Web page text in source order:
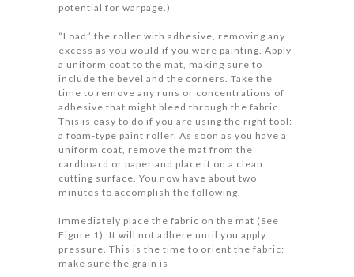
potential for warpage.)
“Load” the roller with adhesive, removing any
excess as you would if you were painting. Apply
a uniform coat to the mat, making sure to
include the bevel and the corners. Take the
time to remove any runs or concentrations of
adhesive that might bleed through the fabric.
This is easy to do if you are using the right tool:
a foam-type paint roller. As soon as you have a
uniform coat, remove the mat from the
cardboard or paper and place it on a clean
cutting surface. You now have about two
minutes to accomplish the following.
Immediately place the fabric on the mat (See
Figure 1). It will not adhere until you apply
pressure. This is the time to orient the fabric;
make sure the grain is